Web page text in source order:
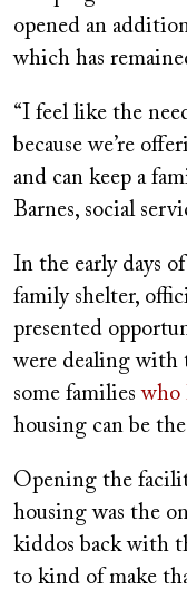
opened an
which has
“I feel like the
because we’re
and can keep a
Barnes, social
In the early days
family shelter,
presented
were dealing with
some familieswho
housing can be
Opening the
housing was the
kiddos back with
to kind of make